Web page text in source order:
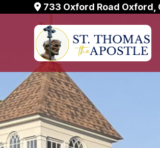
733 Oxford Road Oxford,